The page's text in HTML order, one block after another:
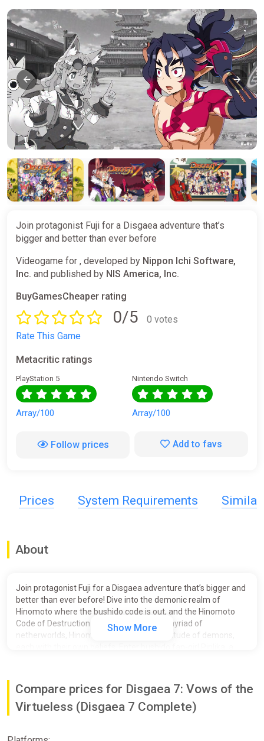
Join protagonist Fuji for a Disgaea adventure that’s
bigger and better than ever before
Videogame for , developed by Nippon Ichi Software,
Inc. and published by NIS America, Inc.
BuyGamesCheaper rating
0/5
0 votes
Rate This Game
Metacritic ratings
PlayStation 5
Array/100
Nintendo Switch
Array/100
Follow prices Add to favs
Prices System Requirements Similar
About
Join protagonist Fuji for a Disgaea adventure that’s bigger and
better than ever before! Dive into the demonic realm of
Hinomoto where the bushido code is out, and the Hinomoto
Code of Destruction is in! Consisting of a myriad of
netherworlds, Hinomoto is home to a multitude of demons,
this contract that meets the eye, so be sure to check the fine
print…
Embark on one HL of an SRPG adventure and utilize the
Mode and Item Reincarnation to take your fighting team to the
Show More
Compare prices for Disgaea 7: Vows of the
Virtueless (Disgaea 7 Complete)